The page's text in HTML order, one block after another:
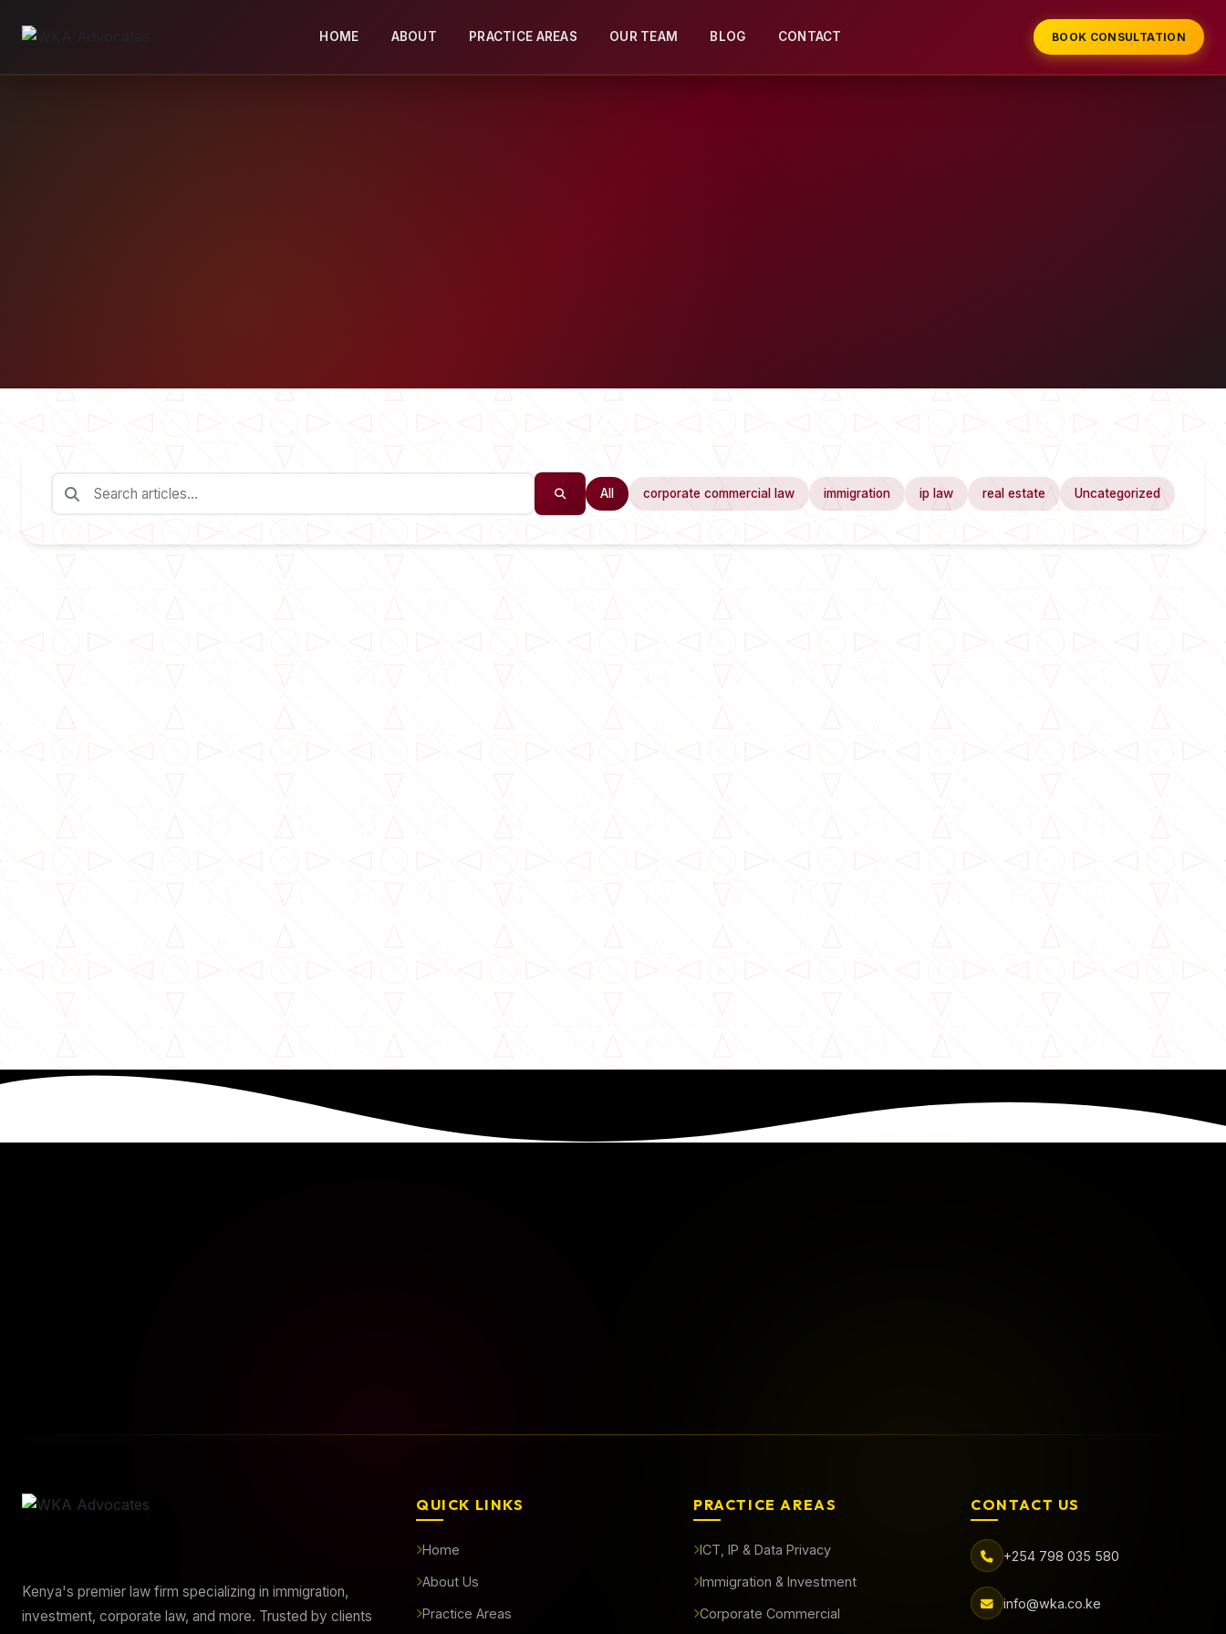
HOME ABOUT PRACTICE AREAS OUR TEAM BLOG CONTACT BOOK CONSULTATION
All corporate commercial law immigration ip law real estate Uncategorized
Kenya's premier law firm specializing in immigration,
investment, corporate law, and more. Trusted by clients
QUICK LINKS
Home
About Us
Practice Areas
PRACTICE AREAS
ICT, IP & Data Privacy
Immigration & Investment
Corporate Commercial
CONTACT US
+254 798 035 580
info@wka.co.ke